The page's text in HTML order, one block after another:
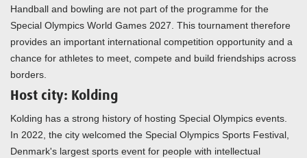
Handball and bowling are not part of the programme for the
Special Olympics World Games 2027. This tournament therefore
provides an important international competition opportunity and a
chance for athletes to meet, compete and build friendships across
borders.
Host city: Kolding
Kolding has a strong history of hosting Special Olympics events.
In 2022, the city welcomed the Special Olympics Sports Festival,
Denmark's largest sports event for people with intellectual